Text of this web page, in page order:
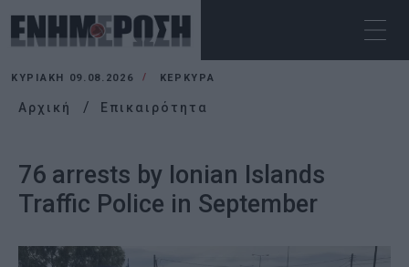
ΚΥΡΙΑΚΉ 09.08.2026 ΚΕΡΚΥΡΑ
Αρχική Επικαιρότητα
76 arrests by Ionian Islands
Traffic Police in September